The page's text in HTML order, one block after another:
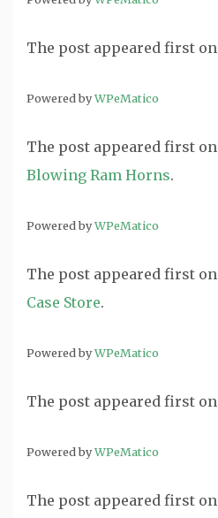
The post appeared first on
Powered byWPeMatico
The post appeared first on
Blowing Ram Horns.
Powered byWPeMatico
The post appeared first on
Case Store.
Powered byWPeMatico
The post appeared first on
Powered byWPeMatico
The post appeared first on